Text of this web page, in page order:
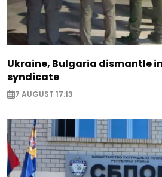
Ukraine, Bulgaria dismantle
syndicate
7 AUGUST 17:13